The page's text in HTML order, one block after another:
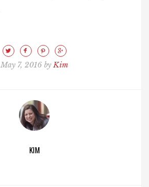
May 7, 2016 byKim
KIM